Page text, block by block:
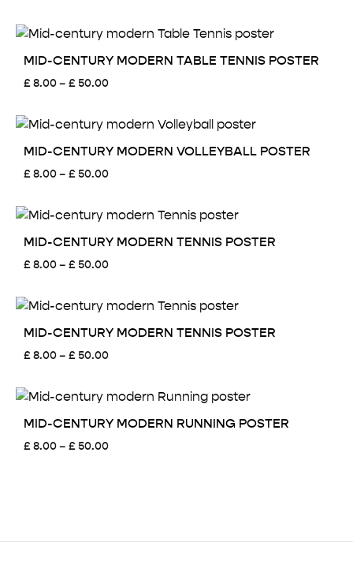
through
£ 50.00
MID-CENTURY MODERN TABLE TENNIS POSTER
£8.00– £ 50.00Price
through
£ 50.00
MID-CENTURY MODERN VOLLEYBALL POSTER
£8.00– £ 50.00Price
through
£ 50.00
MID-CENTURY MODERN TENNIS POSTER
£8.00– £ 50.00Price
through
£ 50.00
MID-CENTURY MODERN TENNIS POSTER
£8.00– £ 50.00Price
through
£ 50.00
MID-CENTURY MODERN RUNNING POSTER
£8.00– £ 50.00Price